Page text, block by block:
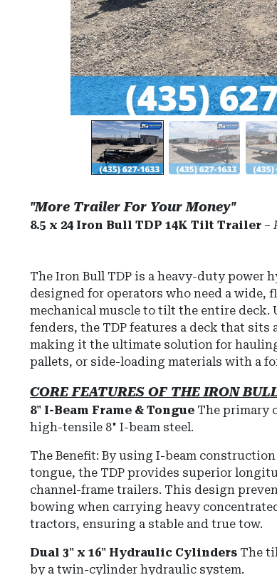
"More Trailer For Your Money"
8.5 x 24 Iron Bull TDP 14K Tilt Trailer –
The Iron Bull TDP is a heavy-duty power
designed for operators who need a wide,
mechanical muscle to tilt the entire deck.
fenders, the TDP features a deck that sits
making it the ultimate solution for
pallets, or side-loading materials with a
CORE FEATURES OF THE IRON
8" I-Beam Frame & Tongue The primary
high-tensile 8" I-beam steel.
The Benefit: By using I-beam
tongue, the TDP provides superior
channel-frame trailers. This design
bowing when carrying heavy
tractors, ensuring a stable and true tow.
Dual 3" x 16" Hydraulic Cylinders The
by a twin-cylinder hydraulic system.